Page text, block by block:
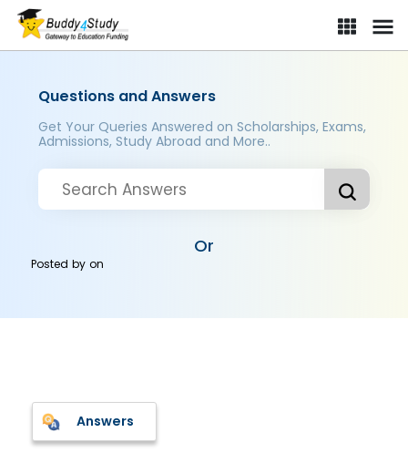
Questions and Answers
Get Your Queries Answered on Scholarships, Exams,
Admissions, Study Abroad and More..
Or
Posted byon
Answers